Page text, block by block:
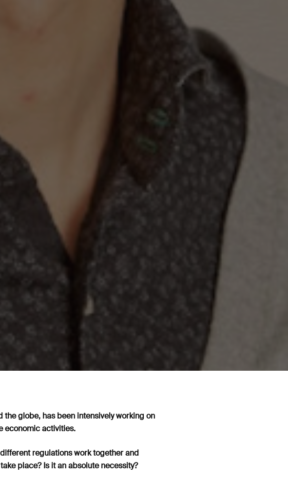
globe, has been intensively working on
economic activities.
regulations work together and
place? Is it an absolute necessity?